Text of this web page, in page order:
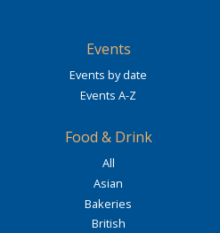
Events
Events by date
Events A-Z
Food & Drink
All
Asian
Bakeries
British